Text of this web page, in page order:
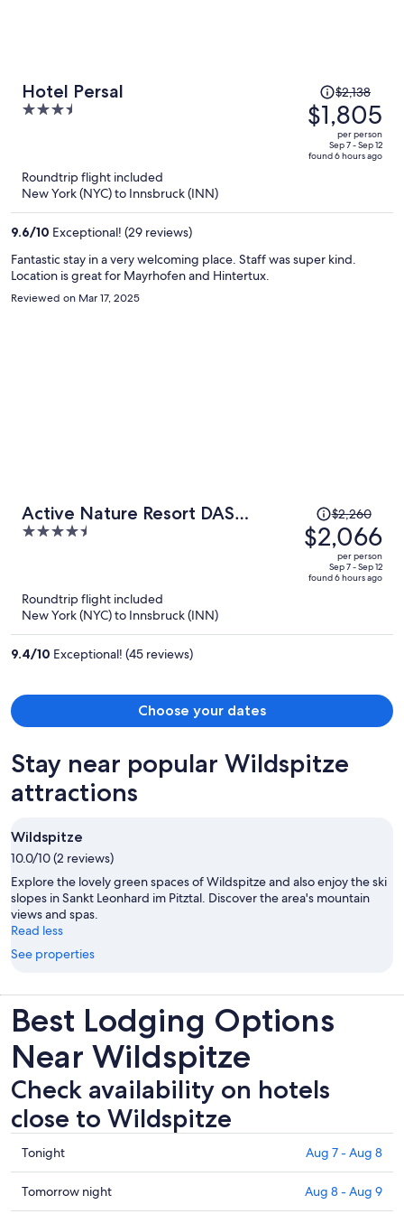
Hotel Persal
3.5
5
Price
was
$2,138,
price
is
$2,138
$1,805
per person
Sep 7 - Sep 12
found 6 hours ago
Roundtrip flight included
New York (NYC) to Innsbruck (INN)
9.6/10 Exceptional! (29 reviews)
Fantastic stay in a very welcoming place. Staff was super kind.
Location is great for Mayrhofen and Hintertux.
Reviewed on Mar 17, 2025
Active Nature Resort DAS
SeeMOUNT
4.5
Price
was
$2,260,
price
is
$2,260
$2,066
per person
Sep 7 - Sep 12
found 6 hours ago
Roundtrip flight included
New York (NYC) to Innsbruck (INN)
9.4/10 Exceptional! (45 reviews)
Choose your dates
Stay near popular Wildspitze
attractions
Wildspitze
10.0/10 (2 reviews)
Explore the lovely green spaces of Wildspitze and also enjoy the ski
slopes in Sankt Leonhard im Pitztal. Discover the area's mountain
views and spas.
Read less
See properties
Best Lodging Options
Near Wildspitze
Check availability on hotels
close to Wildspitze
Check
prices
close
to
Tonight Aug 7 - Aug 8
Check
Tomorrow night Aug 8 - Aug 9